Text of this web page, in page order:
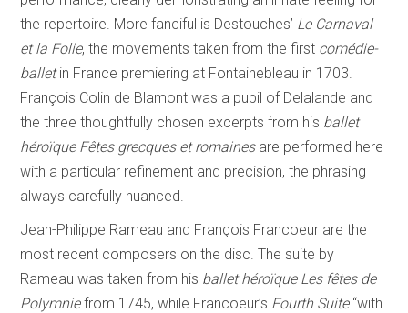
the repertoire. More fanciful is Destouches’ Le Carnaval
et la Folie, the movements taken from the first comédie-
balletin France premiering at Fontainebleau in 1703.
François Colin de Blamont was a pupil of Delalande and
the three thoughtfully chosen excerpts from his ballet
héroïque Fêtes grecques et romaines are performed here
with a particular refinement and precision, the phrasing
always carefully nuanced.
Jean-Philippe Rameau and François Francoeur are the
most recent composers on the disc. The suite by
Rameau was taken from his ballet héroïque Les fêtes de
Polymniefrom 1745, while Francoeur’s Fourth Suite“with